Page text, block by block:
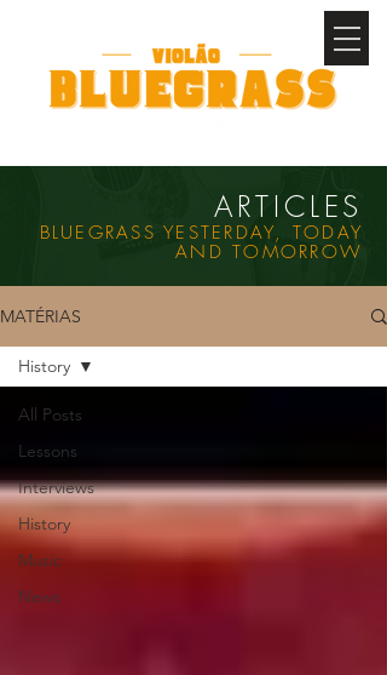
ARTICLES
BLUEGRASS YESTERDAY, TODAY
AND TOMORROW
MATÉRIAS
All Posts
Lessons
Interviews
History
Music
News
History